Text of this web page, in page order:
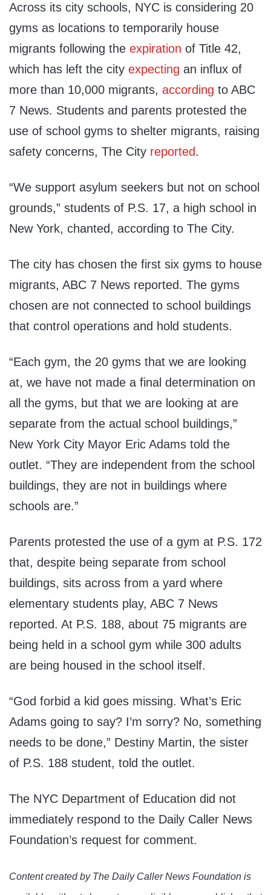
Across its city schools, NYC is considering 20
gyms as locations to temporarily house
migrants following the expiration of Title 42,
which has left the city expecting an influx of
more than 10,000 migrants, according to ABC
7 News. Students and parents protested the
use of school gyms to shelter migrants, raising
safety concerns, The City reported.
“We support asylum seekers but not on school
grounds,” students of P.S. 17, a high school in
New York, chanted, according to The City.
The city has chosen the first six gyms to house
migrants, ABC 7 News reported. The gyms
chosen are not connected to school buildings
that control operations and hold students.
“Each gym, the 20 gyms that we are looking
at, we have not made a final determination on
all the gyms, but that we are looking at are
separate from the actual school buildings,”
New York City Mayor Eric Adams told the
outlet. “They are independent from the school
buildings, they are not in buildings where
schools are.”
Parents protested the use of a gym at P.S. 172
that, despite being separate from school
buildings, sits across from a yard where
elementary students play, ABC 7 News
reported. At P.S. 188, about 75 migrants are
being held in a school gym while 300 adults
are being housed in the school itself.
“God forbid a kid goes missing. What’s Eric
Adams going to say? I’m sorry? No, something
needs to be done,” Destiny Martin, the sister
of P.S. 188 student, told the outlet.
The NYC Department of Education did not
immediately respond to the Daily Caller News
Foundation’s request for comment.
Content created by The Daily Caller News Foundation is